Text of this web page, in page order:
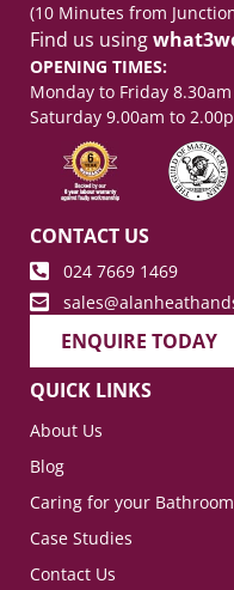
(10 Minutes from
Find us using
OPENING TIMES:
Monday to Friday
Saturday 9.00am to
CONTACT US
024 7669 1469
ENQUIRE TODAY
QUICK LINKS
About Us
Blog
Caring for your
Case Studies
Contact Us